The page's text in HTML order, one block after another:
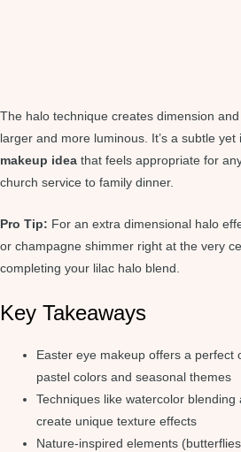
The halo technique creates dimension
larger and more luminous. It’s a subtle yet
makeup idea that feels appropriate for
church service to family dinner.
Pro Tip: For an extra dimensional halo
or champagne shimmer right at the very
completing your lilac halo blend.
Key Takeaways
Easter eye makeup offers a perfect
pastel colors and seasonal themes
Techniques like watercolor
create unique texture effects
Nature-inspired elements